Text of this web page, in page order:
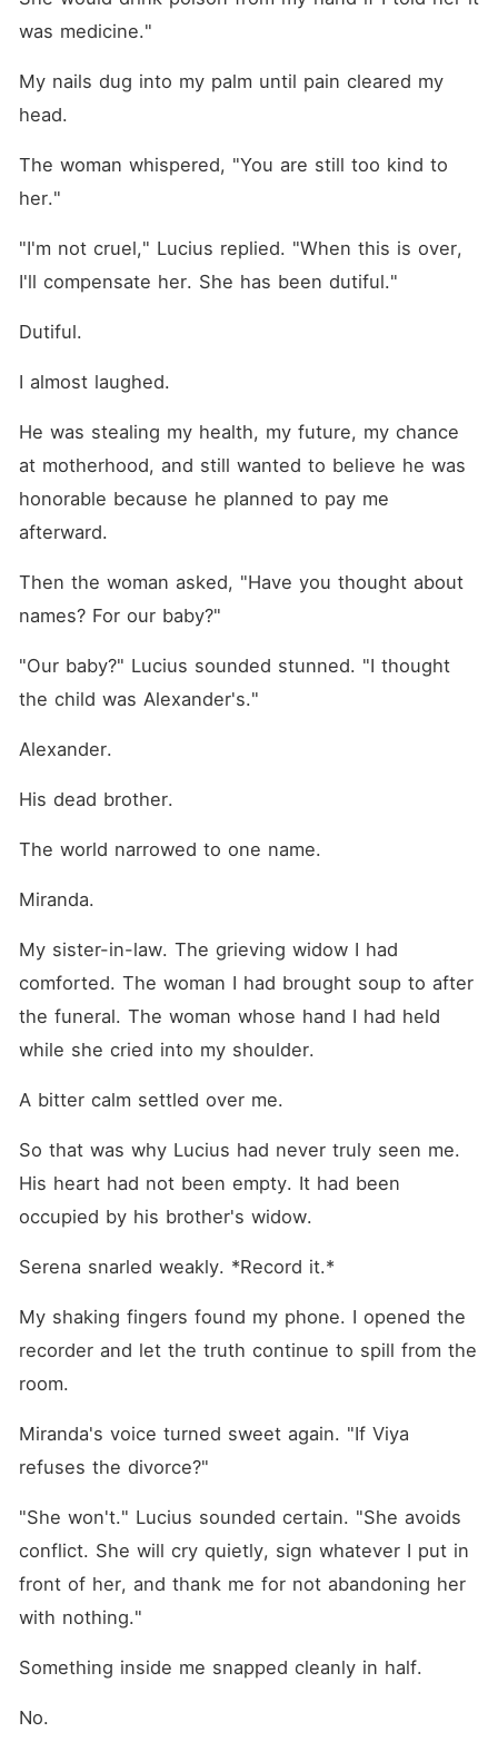
was medicine."
My nails dug into my palm until pain cleared my
head.
The woman whispered, "You are still too kind to
her."
"I'm not cruel," Lucius replied. "When this is over,
I'll compensate her. She has been dutiful."
Dutiful.
I almost laughed.
He was stealing my health, my future, my chance
at motherhood, and still wanted to believe he was
honorable because he planned to pay me
afterward.
Then the woman asked, "Have you thought about
names? For our baby?"
"Our baby?" Lucius sounded stunned. "I thought
the child was Alexander's."
Alexander.
His dead brother.
The world narrowed to one name.
Miranda.
My sister-in-law. The grieving widow I had
comforted. The woman I had brought soup to after
the funeral. The woman whose hand I had held
while she cried into my shoulder.
A bitter calm settled over me.
So that was why Lucius had never truly seen me.
His heart had not been empty. It had been
occupied by his brother's widow.
Serena snarled weakly. *Record it.*
My shaking fingers found my phone. I opened the
recorder and let the truth continue to spill from the
room.
Miranda's voice turned sweet again. "If Viya
refuses the divorce?"
"She won't." Lucius sounded certain. "She avoids
conflict. She will cry quietly, sign whatever I put in
front of her, and thank me for not abandoning her
with nothing."
Something inside me snapped cleanly in half.
No.